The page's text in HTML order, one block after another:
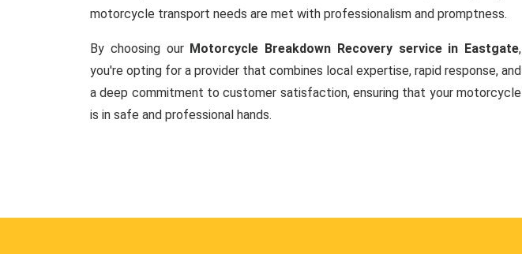
motorcycle transport needs are met with professionalism and promptness.
By choosing our Motorcycle Breakdown Recovery service in Eastgate,
you're opting for a provider that combines local expertise, rapid response, and
a deep commitment to customer satisfaction, ensuring that your motorcycle
is in safe and professional hands.